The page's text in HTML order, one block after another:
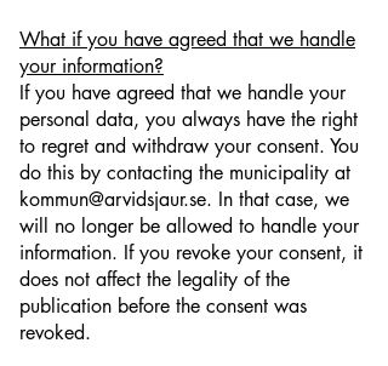
What if you have agreed that we handle
your information?
If you have agreed that we handle your
personal data, you always have the right
to regret and withdraw your consent. You
do this by contacting the municipality at
kommun@arvidsjaur.se. In that case, we
will no longer be allowed to handle your
information. If you revoke your consent, it
does not affect the legality of the
publication before the consent was
revoked.